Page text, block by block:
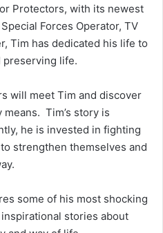
Protectors, with its newest
Forces Operator, TV
Tim has dedicated his life to
life.
will meet Tim and discover
Tim’s story is
he is invested in fighting
strengthen themselves and
some of his most shocking
stories about